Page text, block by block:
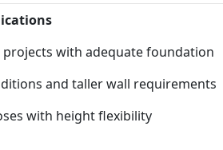
with adequate foundation
and taller wall requirements
with height flexibility